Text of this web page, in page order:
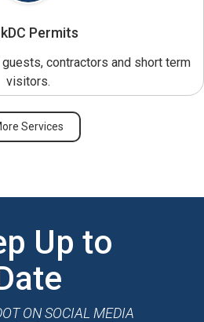
Permits
contractors and short term
visitors.
Services
Up to
ON SOCIAL MEDIA